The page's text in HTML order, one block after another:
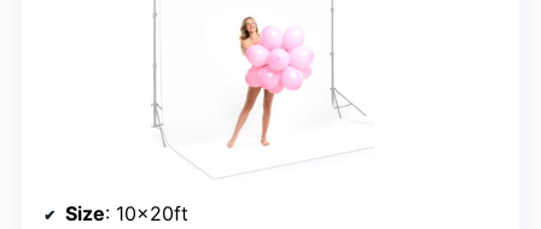
Size: 10x20ft